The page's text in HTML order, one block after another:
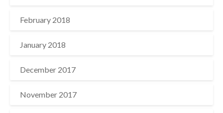
February 2018
January 2018
December 2017
November 2017